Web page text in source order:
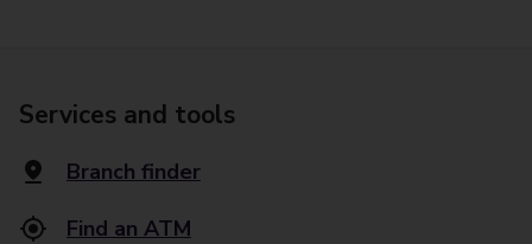
Services and tools
Branch finder
Find an ATM